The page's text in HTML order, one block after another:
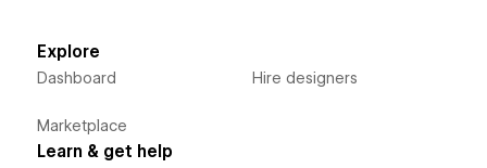
Explore
Dashboard
Marketplace
Hire designers
Learn & get help